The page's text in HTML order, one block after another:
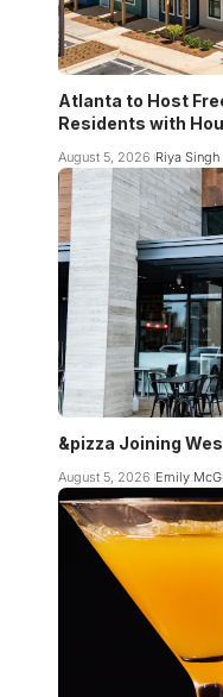
Atlanta to Host
Residents with
August 5, 2026 Riya Singh
&pizza Joining
August 5, 2026 Emily